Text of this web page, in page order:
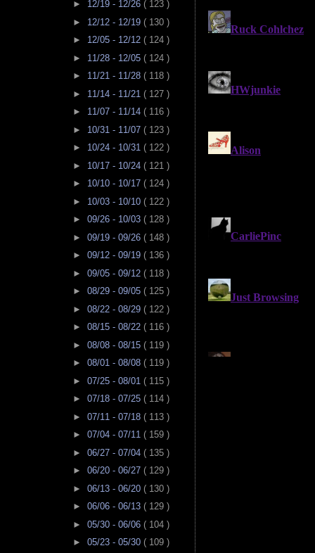
► 12/19 - 12/26 ( 123 )
► 12/12 - 12/19 ( 130 )
► 12/05 - 12/12 ( 124 )
► 11/28 - 12/05 ( 124 )
► 11/21 - 11/28 ( 118 )
► 11/14 - 11/21 ( 127 )
► 11/07 - 11/14 ( 116 )
► 10/31 - 11/07 ( 123 )
► 10/24 - 10/31 ( 122 )
► 10/17 - 10/24 ( 121 )
► 10/10 - 10/17 ( 124 )
► 10/03 - 10/10 ( 122 )
► 09/26 - 10/03 ( 128 )
► 09/19 - 09/26 ( 148 )
► 09/12 - 09/19 ( 136 )
► 09/05 - 09/12 ( 118 )
► 08/29 - 09/05 ( 125 )
► 08/22 - 08/29 ( 122 )
► 08/15 - 08/22 ( 116 )
► 08/08 - 08/15 ( 119 )
► 08/01 - 08/08 ( 119 )
► 07/25 - 08/01 ( 115 )
► 07/18 - 07/25 ( 114 )
► 07/11 - 07/18 ( 113 )
► 07/04 - 07/11 ( 159 )
► 06/27 - 07/04 ( 135 )
► 06/20 - 06/27 ( 129 )
► 06/13 - 06/20 ( 130 )
► 06/06 - 06/13 ( 129 )
► 05/30 - 06/06 ( 104 )
► 05/23 - 05/30 ( 109 )